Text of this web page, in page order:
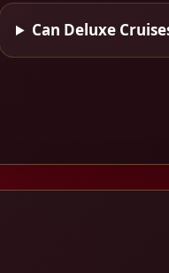
Can Deluxe